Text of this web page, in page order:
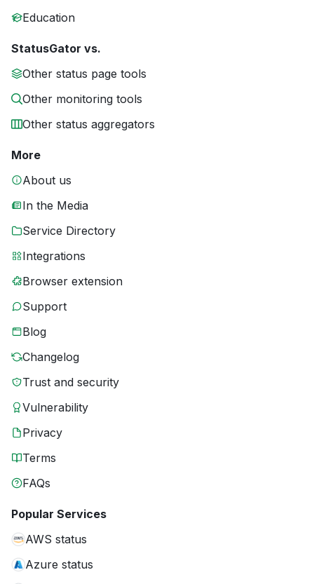
Education
StatusGator vs.
Other status page tools
Other monitoring tools
Other status aggregators
More
About us
In the Media
Service Directory
Integrations
Browser extension
Support
Blog
Changelog
Trust and security
Vulnerability
Privacy
Terms
FAQs
Popular Services
AWS status
Azure status